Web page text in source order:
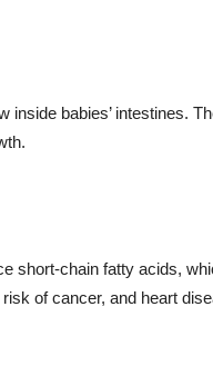
babies’ intestines.
short-chain fatty acids,
of cancer, and heart